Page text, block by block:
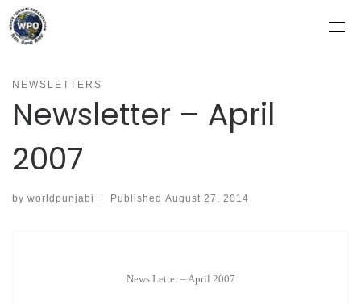
Skip
to
content
NEWSLETTERS
Newsletter – April
2007
by worldpunjabi Published August 27, 2014
News Letter – April 2007